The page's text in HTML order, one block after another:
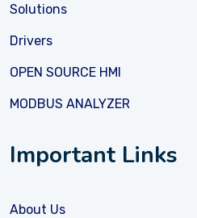
Solutions
Drivers
OPEN SOURCE HMI
MODBUS ANALYZER
Important Links
About Us